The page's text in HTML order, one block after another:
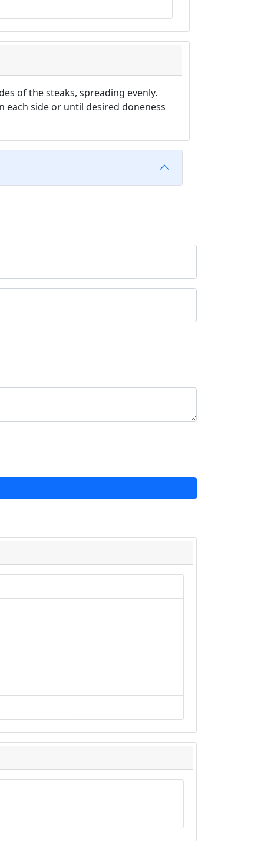
of the steaks, spreading evenly.
side or until desired doneness